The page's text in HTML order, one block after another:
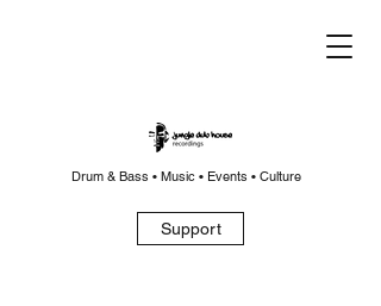
Drum & Bass • Music • Events • Culture
Support